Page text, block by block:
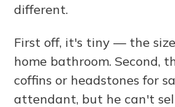
different.
First off, it's tiny — the
home bathroom. Second,
coffins or headstones for
attendant, but he can't